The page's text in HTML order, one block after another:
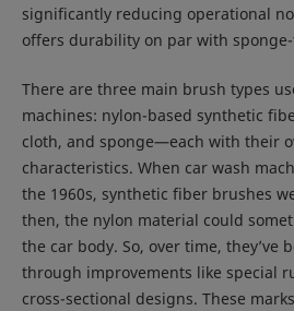
significantly reducing operational
offers durability on par with
There are three main brush types
machines: nylon-based synthetic
cloth, and sponge—each with their
characteristics. When car wash
the 1960s, synthetic fiber brushes
then, the nylon material could
the car body. So, over time, they’ve
through improvements like special
cross-sectional designs. These